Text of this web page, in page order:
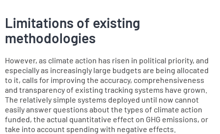
Limitations of existing
methodologies
However, as climate action has risen in political priority, and
especially as increasingly large budgets are being allocated
to it, calls for improving the accuracy, comprehensiveness
and transparency of existing tracking systems have grown.
The relatively simple systems deployed until now cannot
easily answer questions about the types of climate action
funded, the actual quantitative effect on GHG emissions, or
take into account spending with negative effects.